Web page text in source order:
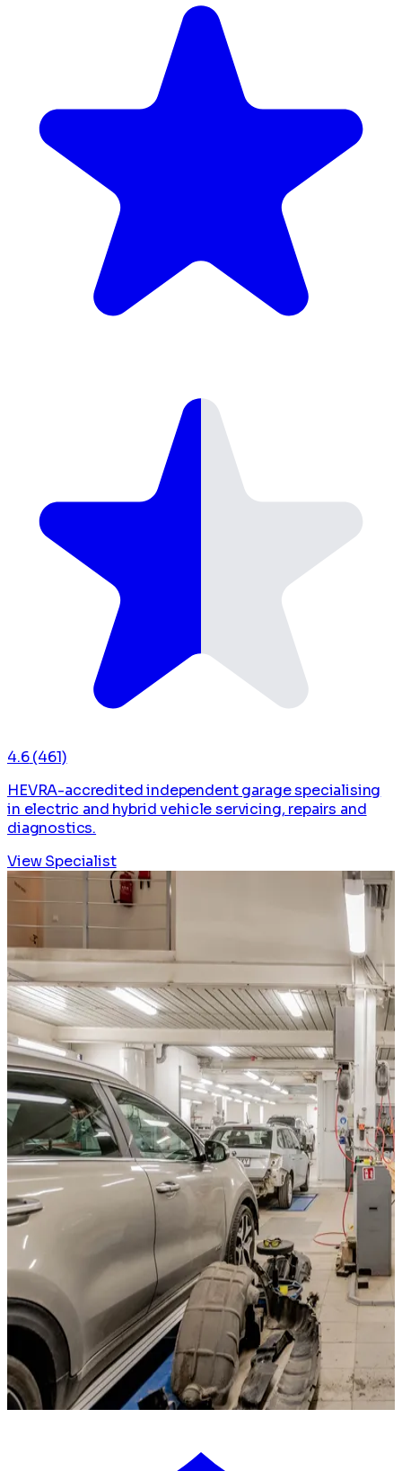
4.6 (461)
HEVRA-accredited independent garage specialising
in electric and hybrid vehicle servicing, repairs and
diagnostics.
View Specialist